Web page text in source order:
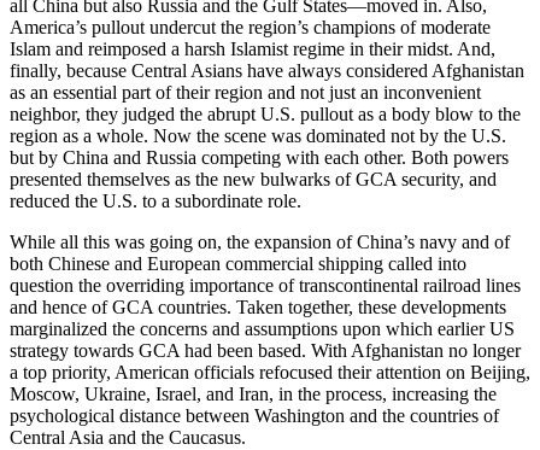
all China but also Russia and the Gulf States—moved in. Also,
America’s pullout undercut the region’s champions of moderate
Islam and reimposed a harsh Islamist regime in their midst. And,
finally, because Central Asians have always considered Afghanistan
as an essential part of their region and not just an inconvenient
neighbor, they judged the abrupt U.S. pullout as a body blow to the
region as a whole. Now the scene was dominated not by the U.S.
but by China and Russia competing with each other. Both powers
presented themselves as the new bulwarks of GCA security, and
reduced the U.S. to a subordinate role.
While all this was going on, the expansion of China’s navy and of
both Chinese and European commercial shipping called into
question the overriding importance of transcontinental railroad lines
and hence of GCA countries. Taken together, these developments
marginalized the concerns and assumptions upon which earlier US
strategy towards GCA had been based. With Afghanistan no longer
a top priority, American officials refocused their attention on Beijing,
Moscow, Ukraine, Israel, and Iran, in the process, increasing the
psychological distance between Washington and the countries of
Central Asia and the Caucasus.